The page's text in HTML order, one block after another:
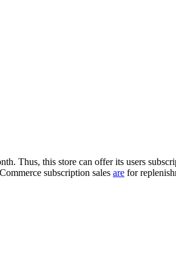
Thus, this store can offer its users
subscription sales are for